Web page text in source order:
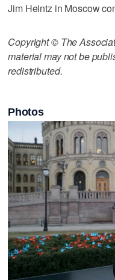
Jim Heintz in Moscow
Copyright © The
material may not be
redistributed.
Photos